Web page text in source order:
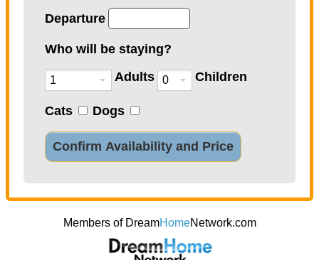
Departure
Who will be staying?
Adults
Children
Cats Dogs
Confirm Availability and Price
Members of DreamHomeNetwork.com